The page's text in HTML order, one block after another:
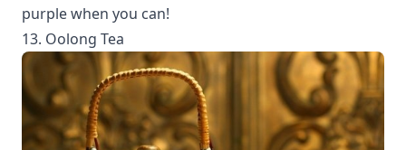
purple when you can!
13. Oolong Tea